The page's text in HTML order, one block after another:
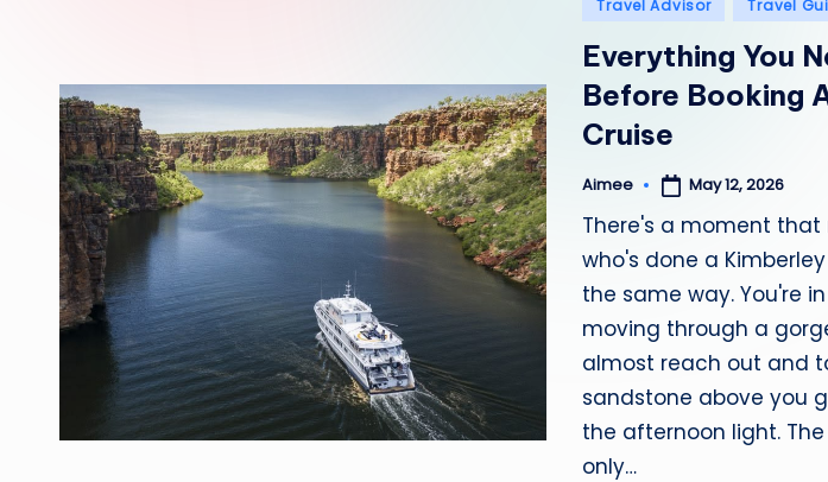
b
i
Travel Advisor Travel
Everything You
Before Booking
Cruise
Posted
Aimee May 12, 2026
There's a moment that
who's done a
the same way. You're
moving through a
almost reach out and
sandstone above you
the afternoon light.
only…